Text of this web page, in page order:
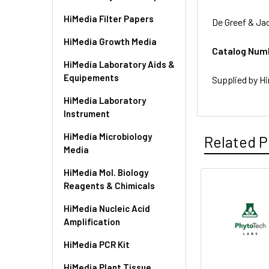
HiMedia Filter Papers
HiMedia Growth Media
HiMedia Laboratory Aids &
Equipements
HiMedia Laboratory
Instrument
HiMedia Microbiology
Media
HiMedia Mol. Biology
Reagents & Chimicals
HiMedia Nucleic Acid
Amplification
HiMedia PCR Kit
De Greef &
Catalog
Supplied by
Related